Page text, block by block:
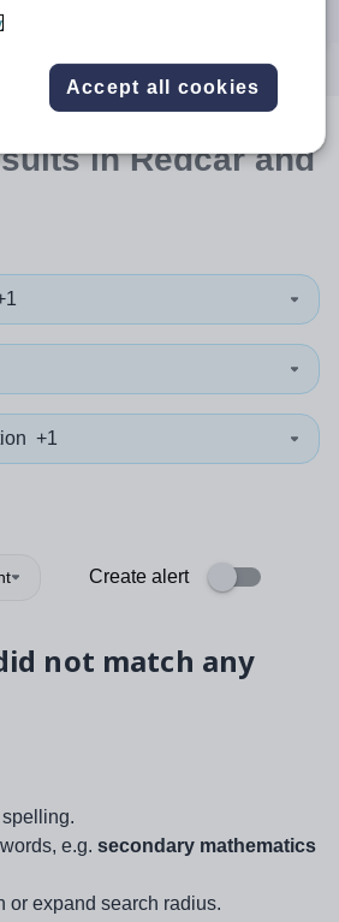
in Redcar and
+1
Create alert
not match any
e.g. secondary mathematics
or expand search radius.
Accept all cookies